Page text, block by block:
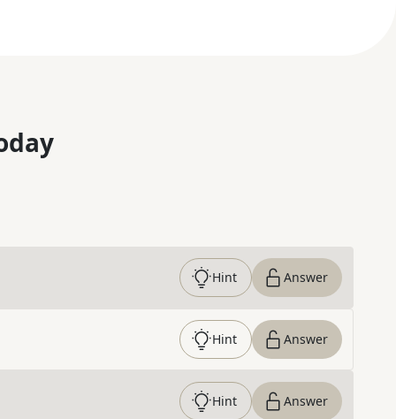
Hint Answer
Hint Answer
Hint Answer